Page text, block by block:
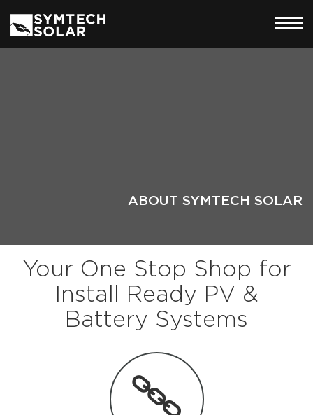
ABOUT SYMTECH SOLAR
Your One Stop Shop for
Install Ready PV &
Battery Systems